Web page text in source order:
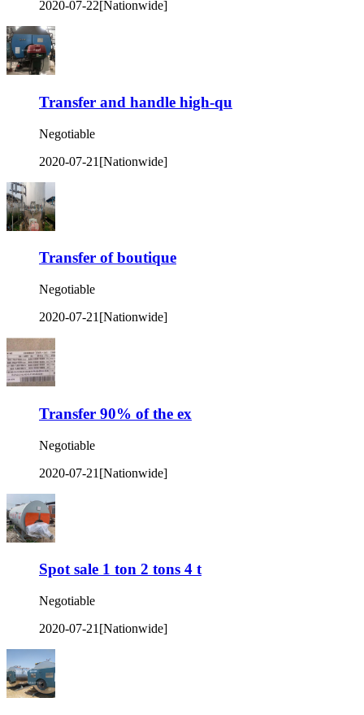
2020-07-22[Nationwide]
Transfer and handle high-qu
Negotiable
2020-07-21 [Nationwide]
Transfer of boutique
Negotiable
2020-07-21 [Nationwide]
Transfer 90% of the ex
Negotiable
2020-07-21 [Nationwide]
Spot sale 1 ton 2 tons 4 t
Negotiable
2020-07-21 [Nationwide]